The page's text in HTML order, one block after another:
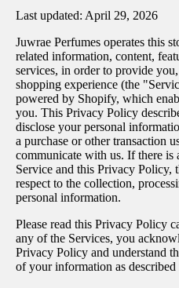
Last updated: April 29, 2026
Juwrae Perfumes operates this
related information, content,
services, in order to provide
shopping experience (the
powered by Shopify, which
you. This Privacy Policy
disclose your personal
a purchase or other transaction
communicate with us. If there
Service and this Privacy
respect to the collection,
personal information.
Please read this Privacy Policy
any of the Services, you
Privacy Policy and understand
of your information as